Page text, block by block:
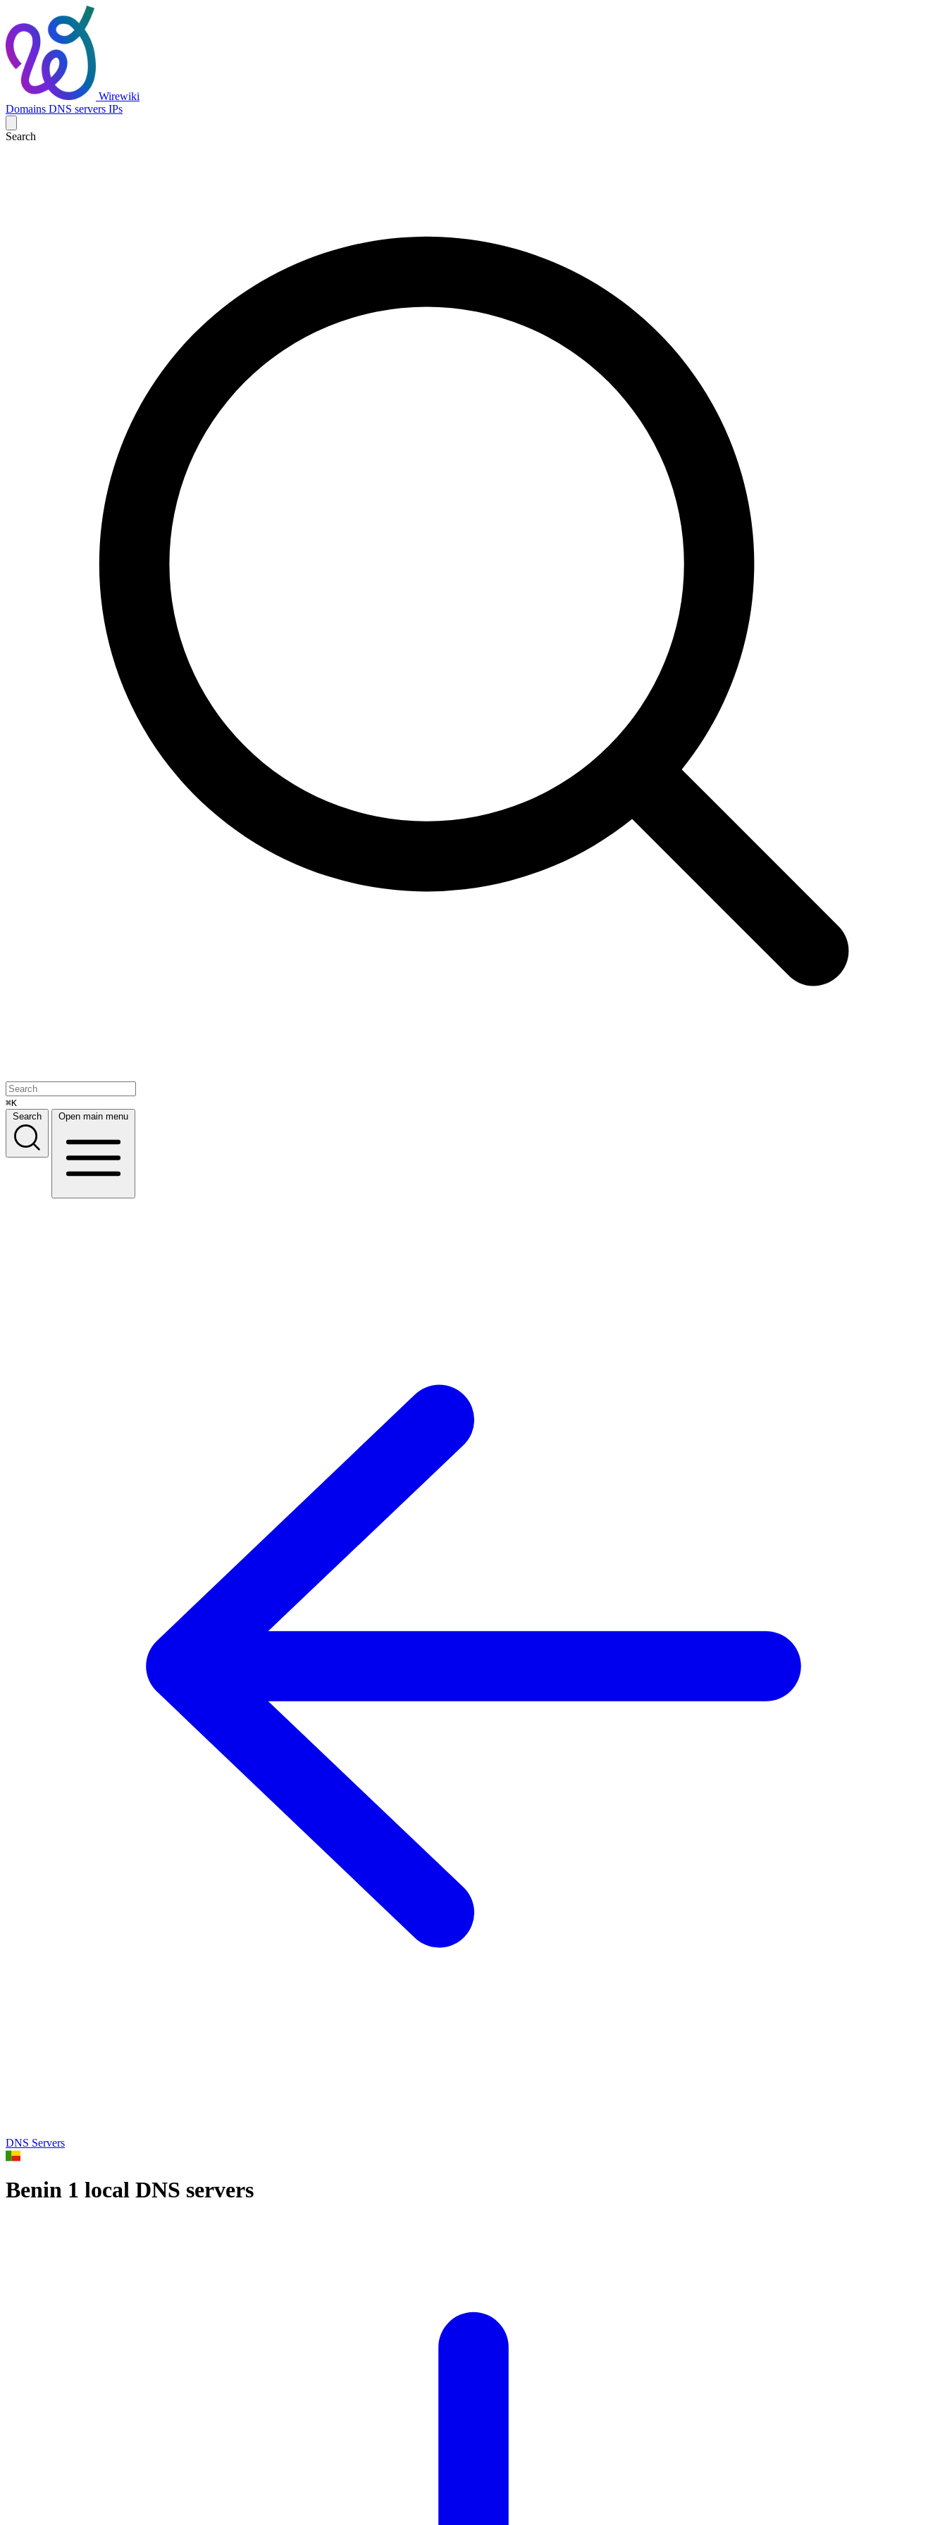
Wirewiki
Domains DNS servers IPs
Search
⌘K
Search
Open main menu
DNS Servers
Benin 1 local DNS servers